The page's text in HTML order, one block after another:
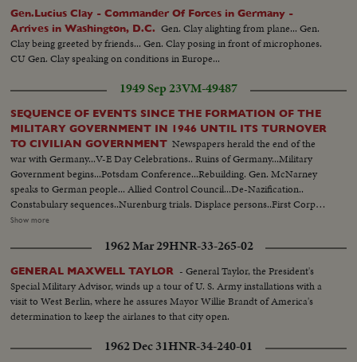
Gen.Lucius Clay - Commander Of Forces in Germany -
Arrives in Washington, D.C. Gen. Clay alighting from plane... Gen.
Clay being greeted by friends... Gen. Clay posing in front of microphones.
CU Gen. Clay speaking on conditions in Europe...
1949 Sep 23VM-49487
SEQUENCE OF EVENTS SINCE THE FORMATION OF THE
MILITARY GOVERNMENT IN 1946 UNTIL ITS TURNOVER
TO CIVILIAN GOVERNMENT Newspapers herald the end of the
war with Germany...V-E Day Celebrations.. Ruins of Germany...Military
Government begins...Potsdam Conference...Rebuilding. Gen. McNarney
speaks to German people... Allied Control Council...De-Nazification..
Constabulary sequences..Nurenburg trials. Displace persons..First Corpus
Christi Day celebration in Germany since Hitler came into power...Firs
up..Food again appears in shops Gen. Clay takes over military government..
German youth sequences..Revival of German industry..Free
elections..Airlift..Review of Constabulary troops...
Show more
1962 Mar 29HNR-33-265-02
GENERAL MAXWELL TAYLOR - General Taylor, the President's
Special Military Advisor, winds up a tour of U. S. Army installations with a
visit to West Berlin, where he assures Mayor Willie Brandt of America's
determination to keep the airlanes to that city open.
1962 Dec 31HNR-34-240-01